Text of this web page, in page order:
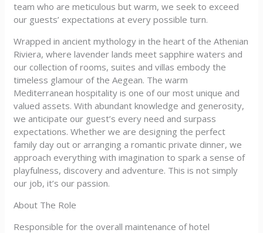
team who are meticulous but warm, we seek to exceed
our guests’ expectations at every possible turn.
Wrapped in ancient mythology in the heart of the Athenian
Riviera, where lavender lands meet sapphire waters and
our collection of rooms, suites and villas embody the
timeless glamour of the Aegean. The warm
Mediterranean hospitality is one of our most unique and
valued assets. With abundant knowledge and generosity,
we anticipate our guest’s every need and surpass
expectations. Whether we are designing the perfect
family day out or arranging a romantic private dinner, we
approach everything with imagination to spark a sense of
playfulness, discovery and adventure. This is not simply
our job, it’s our passion.
About The Role
Responsible for the overall maintenance of hotel